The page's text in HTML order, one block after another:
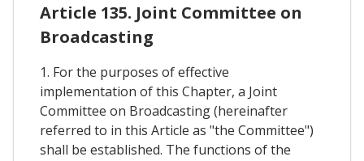
Article 135. Joint Committee on
Broadcasting
1. For the purposes of effective
implementation of this Chapter, a Joint
Committee on Broadcasting (hereinafter
referred to in this Article as "the Committee")
shall be established. The functions of the